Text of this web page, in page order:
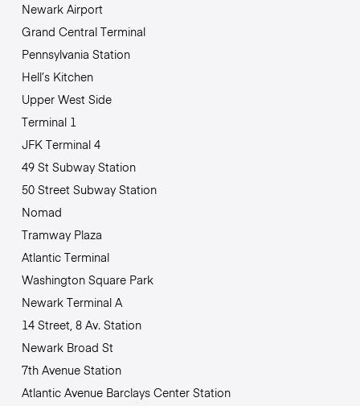
Newark Airport
Grand Central Terminal
Pennsylvania Station
Hell’s Kitchen
Upper West Side
Terminal 1
JFK Terminal 4
49 St Subway Station
50 Street Subway Station
Nomad
Tramway Plaza
Atlantic Terminal
Washington Square Park
Newark Terminal A
14 Street, 8 Av. Station
Newark Broad St
7th Avenue Station
Atlantic Avenue Barclays Center Station